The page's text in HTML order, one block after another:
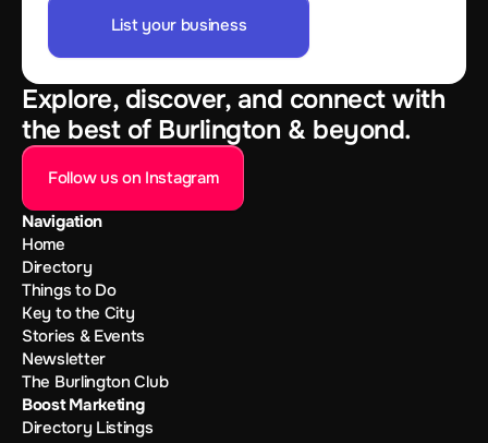
List your business
Explore, discover, and connect with
the best of Burlington & beyond.
Follow us on Instagram
Navigation
Home
Directory
Things to Do
Key to the City
Stories & Events
Newsletter
The Burlington Club
Boost Marketing
Directory Listings